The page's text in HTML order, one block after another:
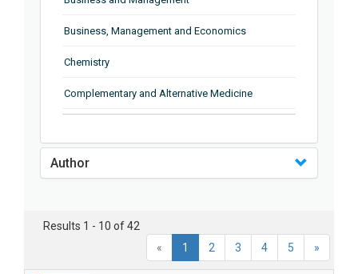
Business, Management and Economics
Chemistry
Complementary and Alternative Medicine
Earth and Planetary Sciences
Energy
Engineering & Technology
Author
Results 1 - 10 of 42
«
1 2 3 4 5 »